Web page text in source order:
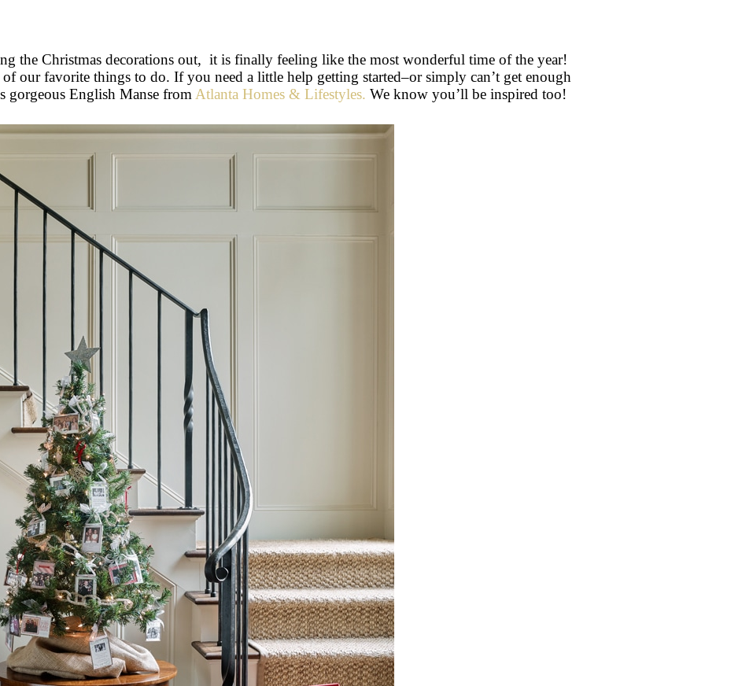
the Christmas decorations out, it is finally feeling like the most wonderful time of the year!
our favorite things to do. If you need a little help getting started–or simply can’t get enough
gorgeous English Manse from Atlanta Homes & Lifestyles. We know you’ll be inspired too!